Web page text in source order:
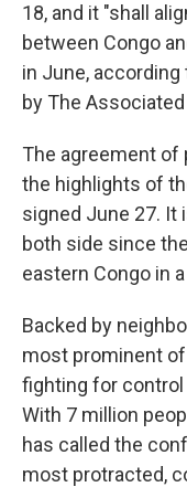
18, and it "shall
between Congo
in June,
by The
The agreement
the highlights of
signed June 27.
both side since
eastern Congo in
Backed by
most prominent
fighting for control
With 7 million
has called the
most protracted,